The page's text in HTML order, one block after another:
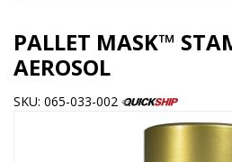
PALLET MASK™
AEROSOL
SKU: 065-033-002